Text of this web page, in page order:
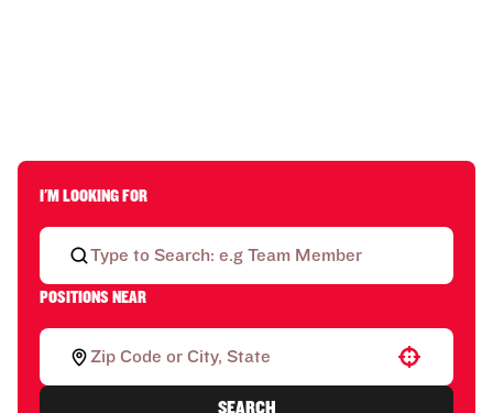
I'M LOOKING FOR
POSITIONS NEAR
Use your location
SEARCH